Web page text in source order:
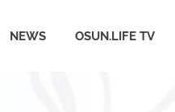
NEWS OSUN.LIFE TV